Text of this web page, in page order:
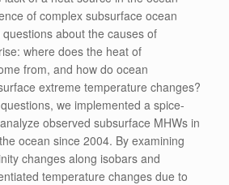
of complex subsurface ocean
about the causes of
where does the heat of
from, and how do ocean
extreme temperature changes?
we implemented a spice-
observed subsurface MHWs in
ocean since 2004. By examining
changes along isobars and
temperature changes due to